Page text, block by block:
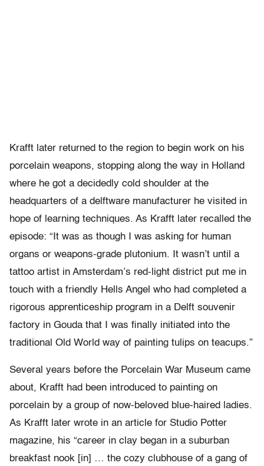
Krafft later returned to the region to begin work on his
porcelain weapons, stopping along the way in Holland
where he got a decidedly cold shoulder at the
headquarters of a delftware manufacturer he visited in
hope of learning techniques. As Krafft later recalled the
episode: “It was as though I was asking for human
organs or weapons-grade plutonium. It wasn’t until a
tattoo artist in Amsterdam’s red-light district put me in
touch with a friendly Hells Angel who had completed a
rigorous apprenticeship program in a Delft souvenir
factory in Gouda that I was finally initiated into the
traditional Old World way of painting tulips on teacups.”
Several years before the Porcelain War Museum came
about, Krafft had been introduced to painting on
porcelain by a group of now-beloved blue-haired ladies.
As Krafft later wrote in an article for Studio Potter
magazine, his “career in clay began in a suburban
breakfast nook [in] … the cozy clubhouse of a gang of